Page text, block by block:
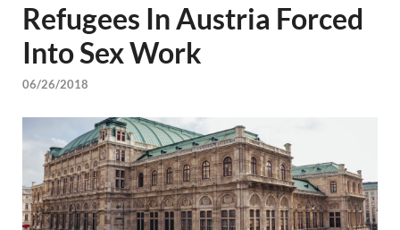
Refugees In Austria Forced
Into Sex Work
06/26/2018